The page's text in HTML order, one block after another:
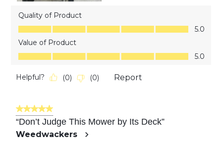
Quality of Product
Quality of Product, 5.0 out of 5
5.0
Value of Product
Value of Product, 5.0 out of 5
5.0
Helpful? (0) (0) Report
5 out of 5 stars.
“Don’t Judge This Mower by Its Deck”
Weedwackers